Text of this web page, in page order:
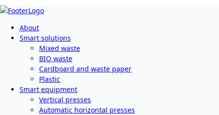
About
Smart solutions
Mixed waste
BIO waste
Cardboard and waste paper
Plastic
Smart equipment
Vertical presses
Automatic horizontal presses